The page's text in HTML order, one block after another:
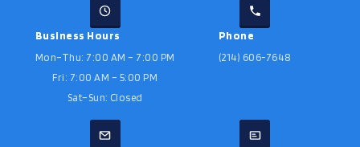
Business Hours
Mon–Thu: 7:00 AM – 7:00 PM
Fri: 7:00 AM – 5:00 PM
Sat–Sun: Closed
Phone
(214) 606-7648